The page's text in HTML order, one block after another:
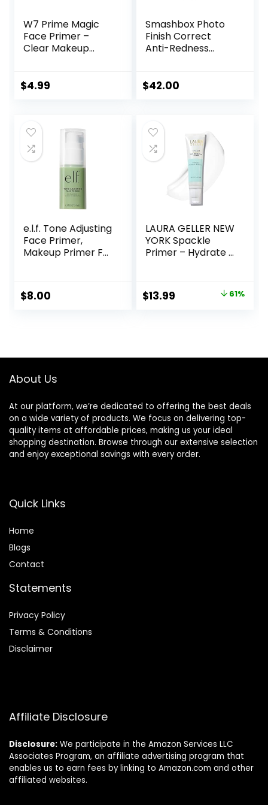
W7 Prime Magic
Face Primer –
Clear Makeup
Flawless Skin –
$4.99
Smashbox Photo
Finish Correct
Anti-Redness
Cruelty Free
$42.00
e.l.f. Tone Adjusting
Face Primer,
Makeup Primer For
& Redness, Grips
Makeup To Last,
$8.00
LAURA GELLER NEW
YORK Spackle
Primer – Hydrate –
Makeup Primer for
Mature Skin
Original
$13.99 61%
About Us
At our platform, we’re dedicated to offering the best deals
on a wide variety of products. We focus on delivering top-
quality items at affordable prices, making us your ideal
shopping destination. Browse through our extensive selection
and enjoy exceptional savings with every order.
Quick Links
Home
Blogs
Contact
Statements
Privacy Policy
Terms & Conditions
Disclaimer
Affiliate Disclosure
Disclosure: We participate in the Amazon Services LLC
Associates Program, an affiliate advertising program that
enables us to earn fees by linking to Amazon.com and other
affiliated websites.